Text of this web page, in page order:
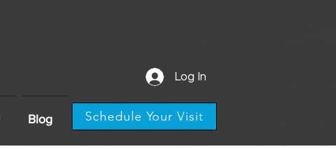
Log In
Blog Schedule Your Visit